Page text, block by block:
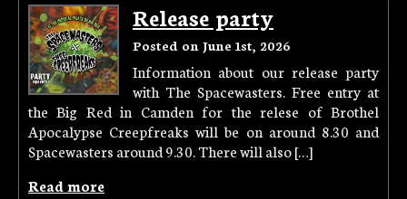
Release party
Posted on June 1st, 2026
Information about our release party
with The Spacewasters. Free entry at
the Big Red in Camden for the relese of Brothel
Apocalypse Creepfreaks will be on around 8.30 and
Spacewasters around 9.30. There will also […]
Read more